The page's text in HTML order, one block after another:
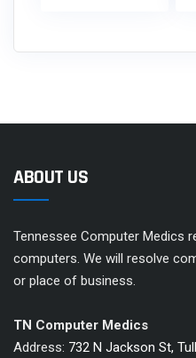
ABOUT US
Tennessee Computer Medics
computers. We will resolve
or place of business.
TN Computer Medics
Address: 732 N Jackson St,